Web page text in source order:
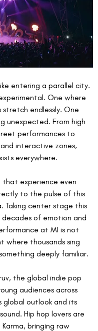
entering a parallel city.
One where
endlessly. One
unexpected. From high
performances to
interactive zones,
everywhere.
that experience even
to the pulse of this
Taking center stage this
decades of emotion and
at MI is not
where thousands sing
deeply familiar.
the global indie pop
audiences across
global outlook and its
Hip hop lovers are
bringing raw